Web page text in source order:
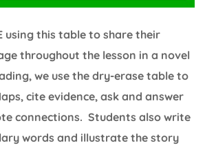
using this table to share their
throughout the lesson in a novel
we use the dry-erase table to
cite evidence, ask and answer
connections. Students also write
words and illustrate the story